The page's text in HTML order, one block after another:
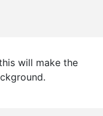
will make the